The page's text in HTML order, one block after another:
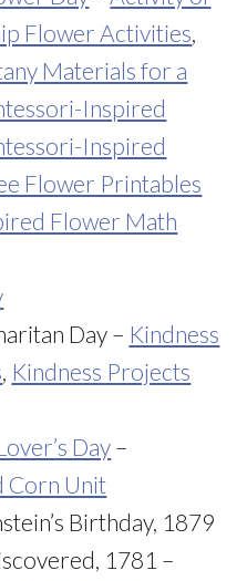
Flower Activities
Materials for a
Inspired
Inspired
Flower Printables
Flower Math
Day – Kindness
Kindness Projects
Day –
Corn Unit
Birthday, 1879
1781 –